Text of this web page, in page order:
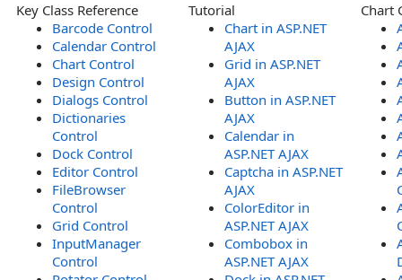
Key Class Reference
Barcode Control
Calendar Control
Chart Control
Design Control
Dialogs Control
Dictionaries
Control
Dock Control
Editor Control
FileBrowser
Control
Grid Control
InputManager
Control
Tutorial
Chart in ASP.NET
AJAX
Grid in ASP.NET
AJAX
Button in ASP.NET
AJAX
Calendar in
ASP.NET AJAX
Captcha in ASP.NET
AJAX
ColorEditor in
ASP.NET AJAX
Combobox in
ASP.NET AJAX
Chart